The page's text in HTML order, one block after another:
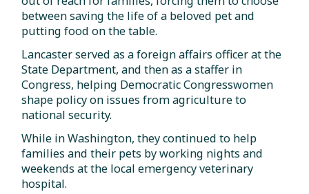
between saving the life of a beloved pet and
putting food on the table.
Lancaster served as a foreign affairs officer at the
State Department, and then as a staffer in
Congress, helping Democratic Congresswomen
shape policy on issues from agriculture to
national security.
While in Washington, they continued to help
families and their pets by working nights and
weekends at the local emergency veterinary
hospital.